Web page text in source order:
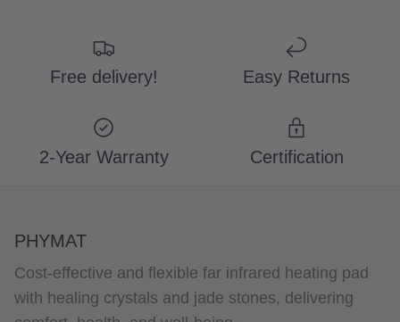
Free delivery! Easy Returns
2-Year Warranty Certification
PHYMAT
Cost-effective and flexible far infrared heating pad
with healing crystals and jade stones, delivering